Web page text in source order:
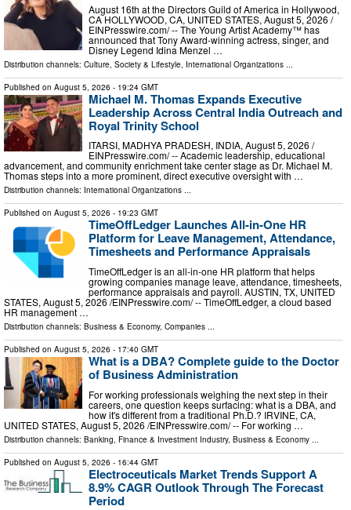
August 16th at the Directors Guild of America in Hollywood,
CA HOLLYWOOD, CA, UNITED STATES, August 5, 2026 /⁨
EINPresswire.com⁩/ -- The Young Artist Academy™ has
announced that Tony Award-winning actress, singer, and
Disney Legend Idina Menzel …
Distribution channels: Culture, Society & Lifestyle, International Organizations ...
Published on August 5, 2026 - 19:24 GMT
Michael M. Thomas Expands Executive
Leadership Across Central India Outreach and
Royal Trinity School
ITARSI, MADHYA PRADESH, INDIA, August 5, 2026 /⁨
EINPresswire.com⁩/ -- Academic leadership, educational
advancement, and community enrichment take center stage as Dr. Michael M.
Thomas steps into a more prominent, direct executive oversight with …
Distribution channels: International Organizations ...
Published on August 5, 2026 - 19:23 GMT
TimeOffLedger Launches All-in-One HR
Platform for Leave Management, Attendance,
Timesheets and Performance Appraisals
TimeOffLedger is an all-in-one HR platform that helps
growing companies manage leave, attendance, timesheets,
performance appraisals and payroll. AUSTIN, TX, UNITED
STATES, August 5, 2026 /⁨EINPresswire.com⁩/ -- TimeOffLedger, a cloud based
HR management …
Distribution channels: Business & Economy, Companies ...
Published on August 5, 2026 - 17:40 GMT
What is a DBA? Complete guide to the Doctor
of Business Administration
For working professionals weighing the next step in their
careers, one question keeps surfacing: what is a DBA, and
how it's different from a traditional Ph.D.? IRVINE, CA,
UNITED STATES, August 5, 2026 /⁨EINPresswire.com⁩/ -- For working …
Distribution channels: Banking, Finance & Investment Industry, Business & Economy
Published on August 5, 2026 - 16:44 GMT
Electroceuticals Market Trends Support A
8.9% CAGR Outlook Through The Forecast
Period